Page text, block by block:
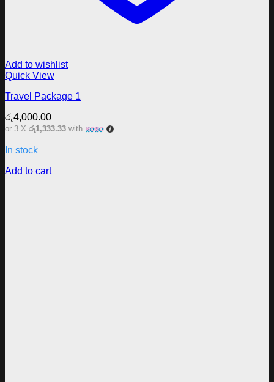
Add to wishlist
Quick View
Travel Package 1
රු4,000.00
or 3 X රු1,333.33 with
In stock
Add to cart